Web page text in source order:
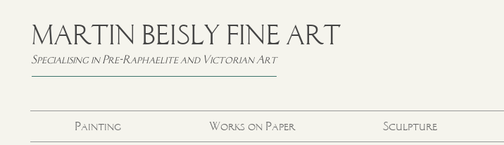
Specialising in Pre-Raphaelite and Victorian Art
MARTIN BEISLY FINE ART
Painting Works on Paper Sculpture